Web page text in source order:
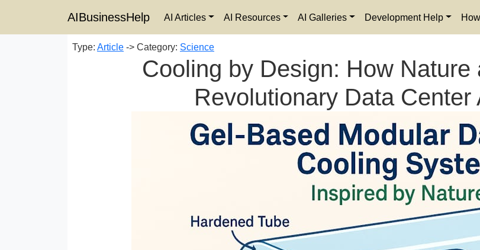
AIBusinessHelp AI Articles AI Resources AI Galleries Development Help
Type: Article -> Category: Science
Cooling by Design: How Nature
Revolutionary Data Center